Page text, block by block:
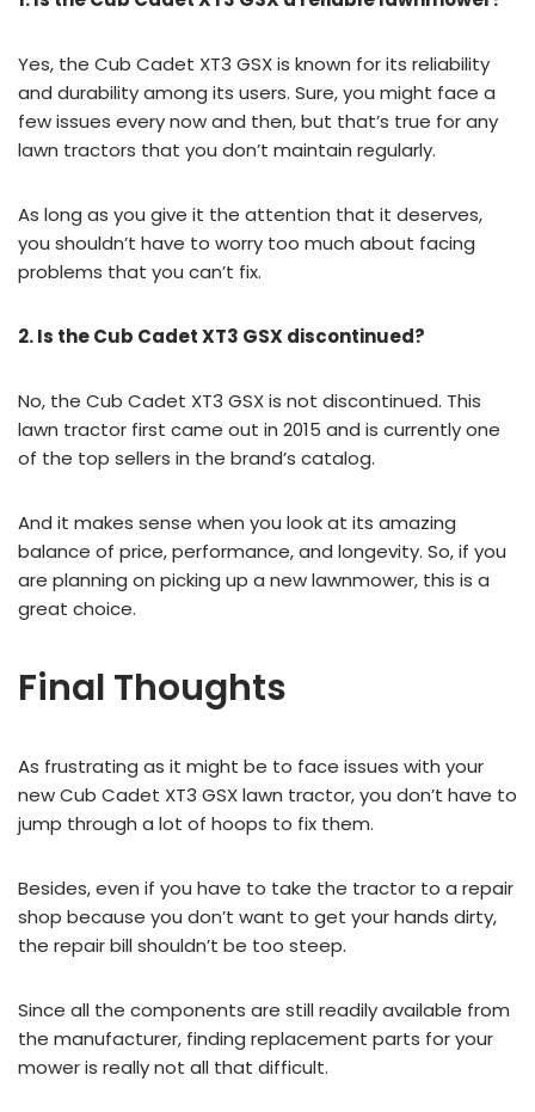
Yes, the Cub Cadet XT3 GSX is known for its reliability
and durability among its users. Sure, you might face a
few issues every now and then, but that’s true for any
lawn tractors that you don’t maintain regularly.
As long as you give it the attention that it deserves,
you shouldn’t have to worry too much about facing
problems that you can’t fix.
2. Is the Cub Cadet XT3 GSX discontinued?
No, the Cub Cadet XT3 GSX is not discontinued. This
lawn tractor first came out in 2015 and is currently one
of the top sellers in the brand’s catalog.
And it makes sense when you look at its amazing
balance of price, performance, and longevity. So, if you
are planning on picking up a new lawnmower, this is a
great choice.
Final Thoughts
As frustrating as it might be to face issues with your
new Cub Cadet XT3 GSX lawn tractor, you don’t have to
jump through a lot of hoops to fix them.
Besides, even if you have to take the tractor to a repair
shop because you don’t want to get your hands dirty,
the repair bill shouldn’t be too steep.
Since all the components are still readily available from
the manufacturer, finding replacement parts for your
mower is really not all that difficult.